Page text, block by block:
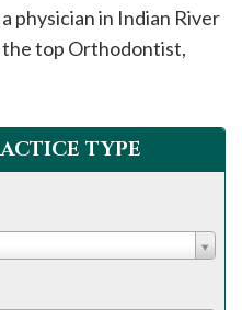
physician in Indian River
the top Orthodontist,
TYPE